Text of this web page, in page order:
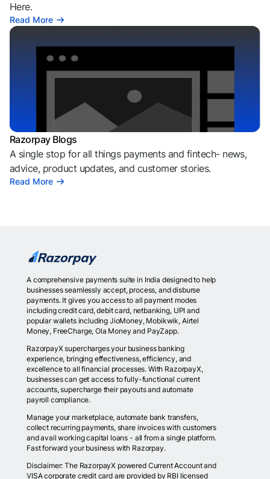
Here.
Read More
Razorpay Blogs
A single stop for all things payments and fintech- news,
advice, product updates, and customer stories.
Read More
A comprehensive payments suite in India designed to help
businesses seamlessly accept, process, and disburse
payments. It gives you access to all payment modes
including credit card, debit card, netbanking, UPI and
popular wallets including JioMoney, Mobikwik, Airtel
Money, FreeCharge, Ola Money and PayZapp.
RazorpayX supercharges your business banking
experience, bringing effectiveness, efficiency, and
excellence to all financial processes. With RazorpayX,
businesses can get access to fully-functional current
accounts, supercharge their payouts and automate
payroll compliance.
Manage your marketplace, automate bank transfers,
collect recurring payments, share invoices with customers
and avail working capital loans - all from a single platform.
Fast forward your business with Razorpay.
Disclaimer: The RazorpayX powered Current Account and
VISA corporate credit card are provided by RBI licensed